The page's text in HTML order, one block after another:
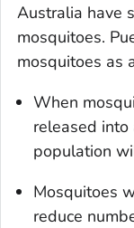
Australia have
mosquitoes.
mosquitoes as
When
released into
population
Mosquitoes
reduce